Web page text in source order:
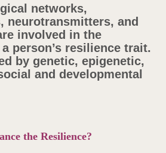
networks,
neurotransmitters, and
involved in the
person’s resilience trait.
by genetic, epigenetic,
and developmental
the Resilience?